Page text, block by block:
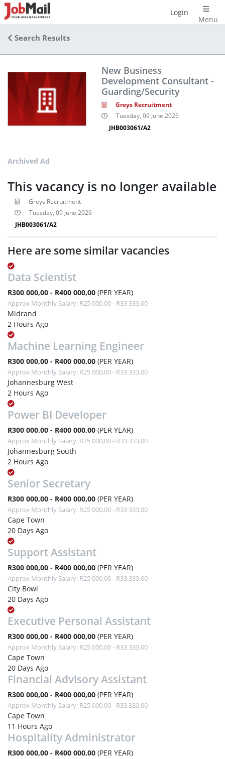
Menu
Login
Search Results
New Business
Development Consultant -
Guarding/Security
Greys Recruitment
Tuesday, 09 June 2026
JHB003061/A2
Archived Ad
This vacancy is no longer available
Greys Recruitment
Tuesday, 09 June 2026
JHB003061/A2
Here are some similar vacancies
Data Scientist
R300 000,00 - R400 000,00 (PER YEAR)
Approx Monthly Salary: R25 000,00 - R33 333,00
Midrand
2 Hours Ago
Machine Learning Engineer
R300 000,00 - R400 000,00 (PER YEAR)
Approx Monthly Salary: R25 000,00 - R33 333,00
Johannesburg West
2 Hours Ago
Power BI Developer
R300 000,00 - R400 000,00 (PER YEAR)
Approx Monthly Salary: R25 000,00 - R33 333,00
Johannesburg South
2 Hours Ago
Senior Secretary
R300 000,00 - R400 000,00 (PER YEAR)
Approx Monthly Salary: R25 000,00 - R33 333,00
Cape Town
20 Days Ago
Support Assistant
R300 000,00 - R400 000,00 (PER YEAR)
Approx Monthly Salary: R25 000,00 - R33 333,00
City Bowl
20 Days Ago
Executive Personal Assistant
R300 000,00 - R400 000,00 (PER YEAR)
Approx Monthly Salary: R25 000,00 - R33 333,00
Cape Town
20 Days Ago
Financial Advisory Assistant
R300 000,00 - R400 000,00 (PER YEAR)
Approx Monthly Salary: R25 000,00 - R33 333,00
Cape Town
11 Hours Ago
Hospitality Administrator
R300 000,00 - R400 000,00 (PER YEAR)